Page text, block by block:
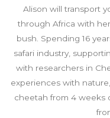
Alison will transport
through Africa with
bush. Spending 16
safari industry,
with researchers in
experiences with
cheetah from 4 weeks